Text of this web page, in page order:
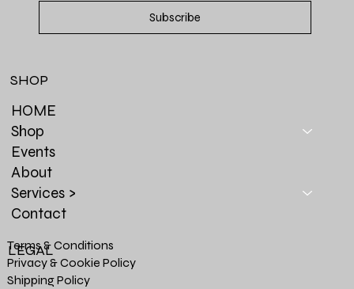
Subscribe
HOME
Shop
Events
About
Services >
Contact
SHOP
Terms & Conditions
Privacy & Cookie Policy
Shipping Policy
LEGAL